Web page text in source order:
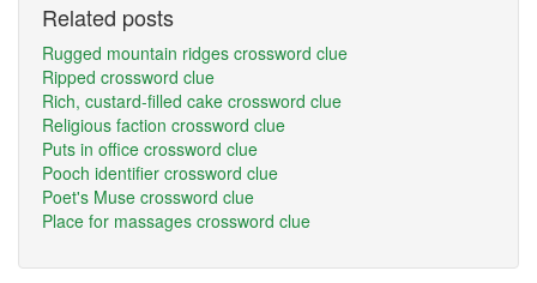
Related posts
Rugged mountain ridges crossword clue
Ripped crossword clue
Rich, custard-filled cake crossword clue
Religious faction crossword clue
Puts in office crossword clue
Pooch identifier crossword clue
Poet's Muse crossword clue
Place for massages crossword clue